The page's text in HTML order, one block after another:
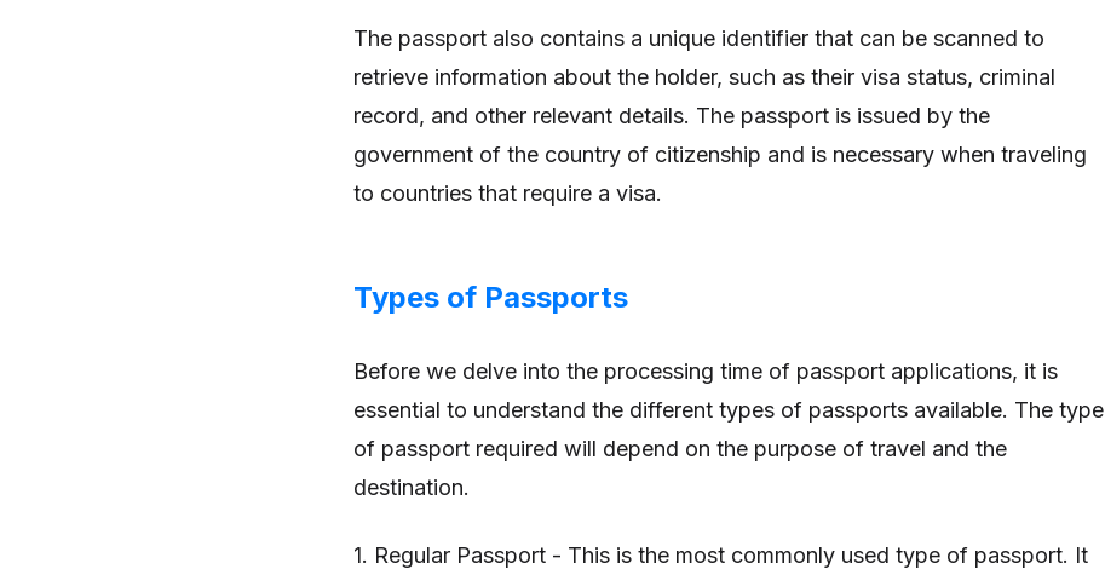
The passport also contains a unique identifier that can be scanned to
retrieve information about the holder, such as their visa status, criminal
record, and other relevant details. The passport is issued by the
government of the country of citizenship and is necessary when traveling
to countries that require a visa.
Types of Passports
Before we delve into the processing time of passport applications, it is
essential to understand the different types of passports available. The type
of passport required will depend on the purpose of travel and the
destination.
1. Regular Passport - This is the most commonly used type of passport. It